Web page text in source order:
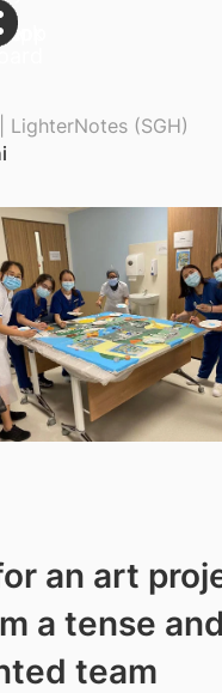
LighterNotes (SGH)
an art
a tense and
team